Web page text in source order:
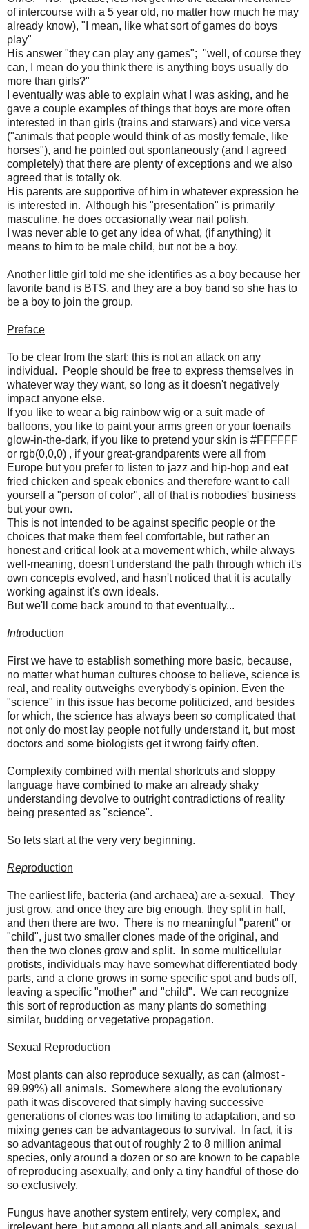
of intercourse with a 5 year old, no matter how much he may
already know), "I mean, like what sort of games do boys
play"
His answer "they can play any games"; "well, of course they
can, I mean do you think there is anything boys usually do
more than girls?"
I eventually was able to explain what I was asking, and he
gave a couple examples of things that boys are more often
interested in than girls (trains and starwars) and vice versa
("animals that people would think of as mostly female, like
horses"), and he pointed out spontaneously (and I agreed
completely) that there are plenty of exceptions and we also
agreed that is totally ok.
His parents are supportive of him in whatever expression he
is interested in. Although his "presentation" is primarily
masculine, he does occasionally wear nail polish.
I was never able to get any idea of what, (if anything) it
means to him to be male child, but not be a boy.
Another little girl told me she identifies as a boy because her
favorite band is BTS, and they are a boy band so she has to
be a boy to join the group.
Preface
To be clear from the start: this is not an attack on any
individual. People should be free to express themselves in
whatever way they want, so long as it doesn't negatively
impact anyone else.
If you like to wear a big rainbow wig or a suit made of
balloons, you like to paint your arms green or your toenails
glow-in-the-dark, if you like to pretend your skin is #FFFFFF
or rgb(0,0,0) , if your great-grandparents were all from
Europe but you prefer to listen to jazz and hip-hop and eat
fried chicken and speak ebonics and therefore want to call
yourself a "person of color", all of that is nobodies' business
but your own.
This is not intended to be against specific people or the
choices that make them feel comfortable, but rather an
honest and critical look at a movement which, while always
well-meaning, doesn't understand the path through which it's
own concepts evolved, and hasn't noticed that it is acutally
working against it's own ideals.
But we'll come back around to that eventually...
Introduction
First we have to establish something more basic, because,
no matter what human cultures choose to believe, science is
real, and reality outweighs everybody's opinion. Even the
"science" in this issue has become politicized, and besides
for which, the science has always been so complicated that
not only do most lay people not fully understand it, but most
doctors and some biologists get it wrong fairly often.
Complexity combined with mental shortcuts and sloppy
language have combined to make an already shaky
understanding devolve to outright contradictions of reality
being presented as "science".
So lets start at the very very beginning.
Reproduction
The earliest life, bacteria (and archaea) are a-sexual. They
just grow, and once they are big enough, they split in half,
and then there are two. There is no meaningful "parent" or
"child", just two smaller clones made of the original, and
then the two clones grow and split. In some multicellular
protists, individuals may have somewhat differentiated body
parts, and a clone grows in some specific spot and buds off,
leaving a specific "mother" and "child". We can recognize
this sort of reproduction as many plants do something
similar, budding or vegetative propagation.
Sexual Reproduction
Most plants can also reproduce sexually, as can (almost -
99.99%) all animals. Somewhere along the evolutionary
path it was discovered that simply having successive
generations of clones was too limiting to adaptation, and so
mixing genes can be advantageous to survival. In fact, it is
so advantageous that out of roughly 2 to 8 million animal
species, only around a dozen or so are known to be capable
of reproducing asexually, and only a tiny handful of those do
so exclusively.
Fungus have another system entirely, very complex, and
irrelevant here, but among all plants and all animals, sexual